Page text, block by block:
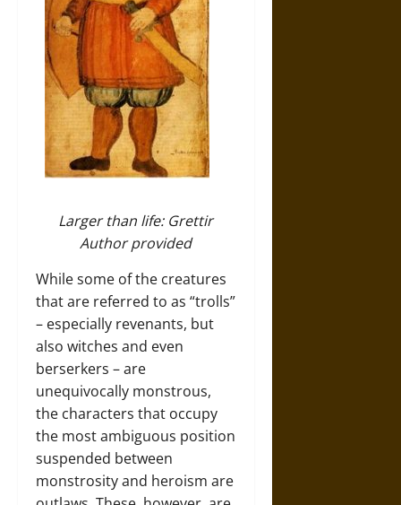
Larger than life: Grettir
Author provided
While some of the creatures
that are referred to as “trolls”
– especially revenants, but
also witches and even
berserkers – are
unequivocally monstrous,
the characters that occupy
the most ambiguous position
suspended between
monstrosity and heroism are